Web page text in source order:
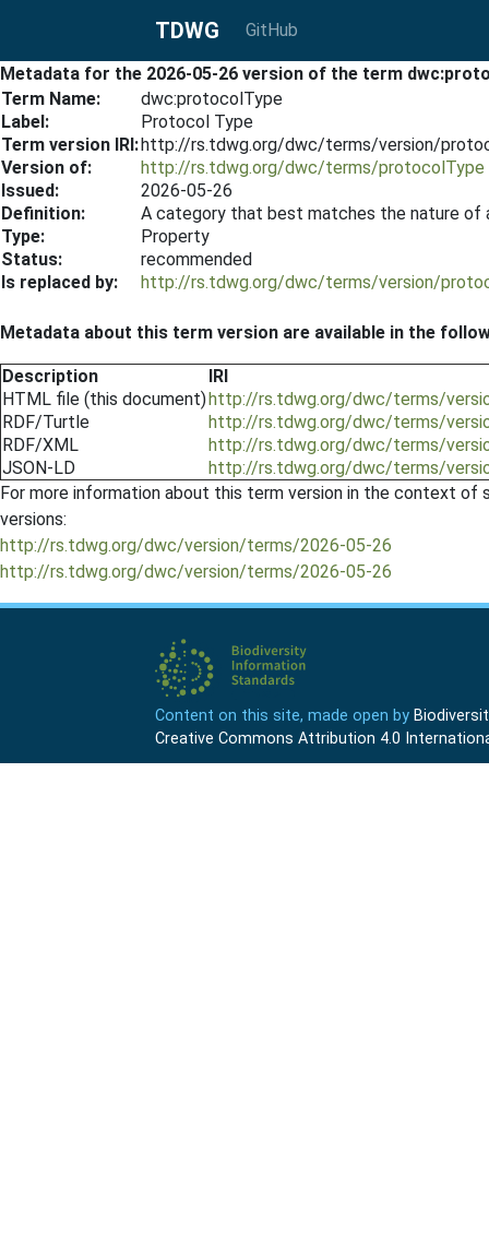
TDWG GitHub
Metadata for the 2026-05-26 version of the term
Term Name:
dwc:protocolType
Label:
Protocol Type
Term version IRI:http://rs.tdwg.org/dwc/terms/version/
Version of:
http://rs.tdwg.org/dwc/terms/protocolType
Issued:
2026-05-26
Definition:
A category that best matches the nature of
Type:
Property
Status:
recommended
Is replaced by:
http://rs.tdwg.org/dwc/terms/version/
Metadata about this term version are available in the
Description
IRI
HTML file (this document)http://rs.tdwg.org/dwc/terms/
RDF/Turtle
http://rs.tdwg.org/dwc/terms/
RDF/XML
http://rs.tdwg.org/dwc/terms/
JSON-LD
http://rs.tdwg.org/dwc/terms/
For more information about this term version in the context
versions:
http://rs.tdwg.org/dwc/version/terms/2026-05-26
http://rs.tdwg.org/dwc/version/terms/2026-05-26
Content on this site, made open by
Creative Commons Attribution 4.0